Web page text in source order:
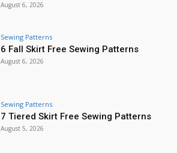
August 6, 2026
Sewing Patterns
6 Fall Skirt Free Sewing Patterns
August 6, 2026
Sewing Patterns
7 Tiered Skirt Free Sewing Patterns
August 5, 2026